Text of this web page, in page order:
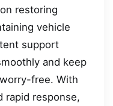
restoring
vehicle
support
and keep
free. With
rapid response,